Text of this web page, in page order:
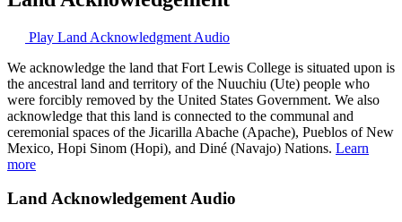
Play Land Acknowledgment Audio
We acknowledge the land that Fort Lewis College is situated upon is
the ancestral land and territory of the Nuuchiu (Ute) people who
were forcibly removed by the United States Government. We also
acknowledge that this land is connected to the communal and
ceremonial spaces of the Jicarilla Abache (Apache), Pueblos of New
Mexico, Hopi Sinom (Hopi), and Diné (Navajo) Nations. Learn
more
Land Acknowledgement Audio